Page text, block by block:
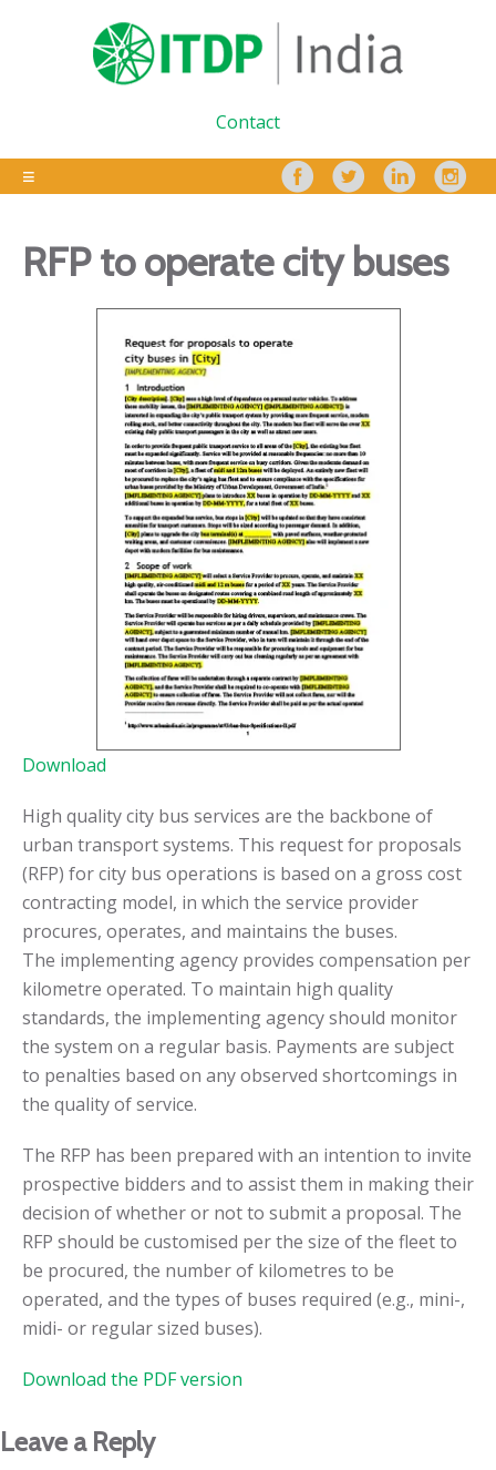
Contact
RFP to operate city buses
Download
High quality city bus services are the backbone of
urban transport systems. This request for proposals
(RFP) for city bus operations is based on a gross cost
contracting model, in which the service provider
procures, operates, and maintains the buses.
The implementing agency provides compensation per
kilometre operated. To maintain high quality
standards, the implementing agency should monitor
the system on a regular basis. Payments are subject
to penalties based on any observed shortcomings in
the quality of service.
The RFP has been prepared with an intention to invite
prospective bidders and to assist them in making their
decision of whether or not to submit a proposal. The
RFP should be customised per the size of the fleet to
be procured, the number of kilometres to be
operated, and the types of buses required (e.g., mini-,
midi- or regular sized buses).
Download the PDF version
Leave a Reply